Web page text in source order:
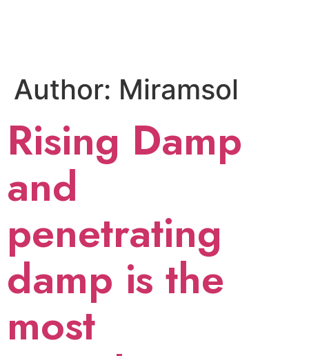
Author: Miramsol
Rising Damp
and
penetrating
damp is the
most